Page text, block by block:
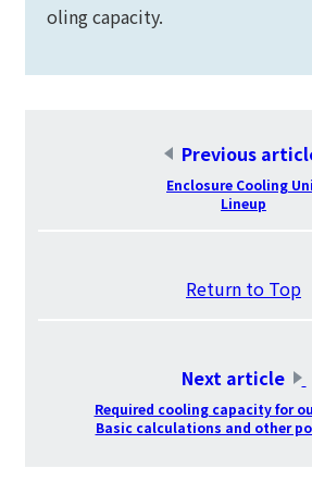
oling capacity.
Previous
Enclosure Cooling
Lineup
Return to Top
Next article
​ ​
Required cooling capacity for
Basic calculations and other